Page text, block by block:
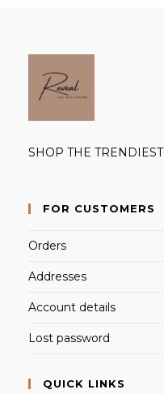
SHOP THE TRENDIEST
FOR CUSTOMERS
Orders
Addresses
Account details
Lost password
QUICK LINKS